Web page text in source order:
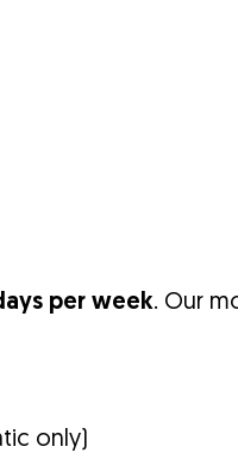
per week. Our
only)